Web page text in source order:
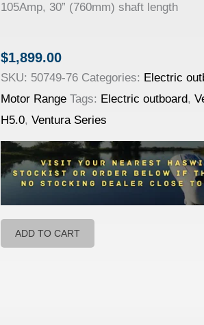
105Amp, 30” (760mm) shaft length
$1,899.00
SKU: 50749-76 Categories: Electric
Motor Range Tags: Electric outboard,
H5.0, Ventura Series
ADD TO CART